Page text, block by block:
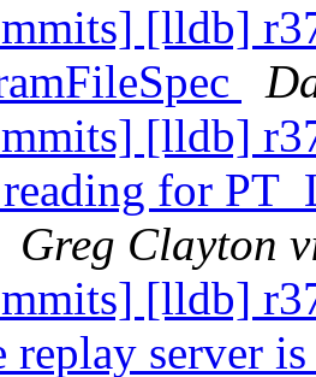
[lldb]
[lldb]
for
Greg Clayton
[lldb]
replay server